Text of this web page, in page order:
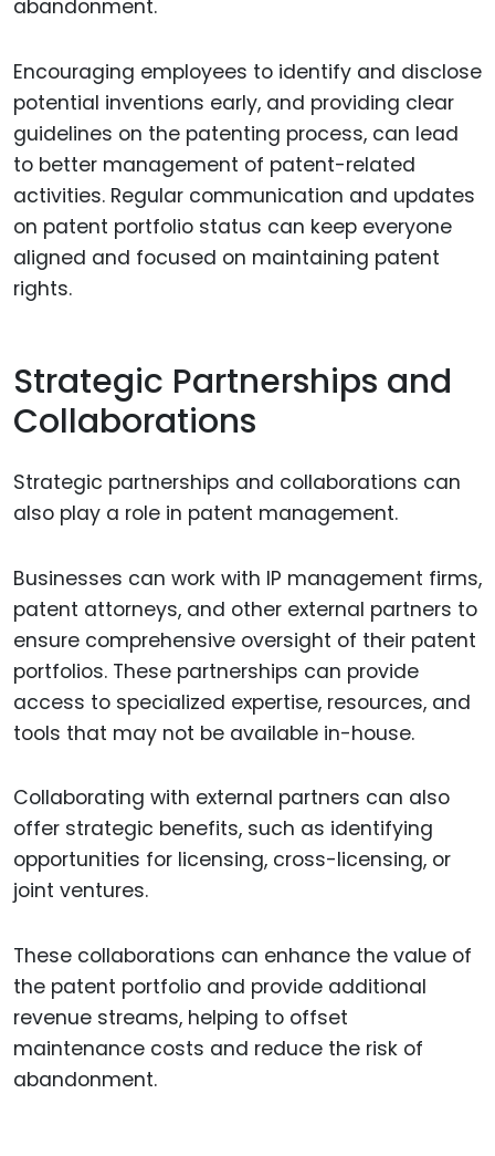
abandonment.
Encouraging employees to identify and disclose
potential inventions early, and providing clear
guidelines on the patenting process, can lead
to better management of patent-related
activities. Regular communication and updates
on patent portfolio status can keep everyone
aligned and focused on maintaining patent
rights.
Strategic Partnerships and
Collaborations
Strategic partnerships and collaborations can
also play a role in patent management.
Businesses can work with IP management firms,
patent attorneys, and other external partners to
ensure comprehensive oversight of their patent
portfolios. These partnerships can provide
access to specialized expertise, resources, and
tools that may not be available in-house.
Collaborating with external partners can also
offer strategic benefits, such as identifying
opportunities for licensing, cross-licensing, or
joint ventures.
These collaborations can enhance the value of
the patent portfolio and provide additional
revenue streams, helping to offset
maintenance costs and reduce the risk of
abandonment.